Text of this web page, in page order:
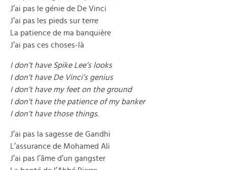
J’ai pas le génie de De Vinci
J’ai pas les pieds sur terre
La patience de ma banquière
J’ai pas ces choses-là
I don’t have Spike Lee’s looks
I don’t have De Vinci’s genius
I don’t have my feet on the ground
I don’t have the patience of my banker
I don’t have those things.
J’ai pas la sagesse de Gandhi
L’assurance de Mohamed Ali
J’ai pas l’âme d’un gangster